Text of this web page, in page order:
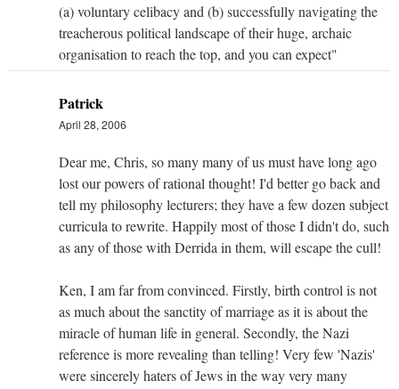
(a) voluntary celibacy and (b) successfully navigating the
treacherous political landscape of their huge, archaic
organisation to reach the top, and you can expect"
Patrick
April 28, 2006
Dear me, Chris, so many many of us must have long ago
lost our powers of rational thought! I'd better go back and
tell my philosophy lecturers; they have a few dozen subject
curricula to rewrite. Happily most of those I didn't do, such
as any of those with Derrida in them, will escape the cull!
Ken, I am far from convinced. Firstly, birth control is not
as much about the sanctity of marriage as it is about the
miracle of human life in general. Secondly, the Nazi
reference is more revealing than telling! Very few 'Nazis'
were sincerely haters of Jews in the way very many